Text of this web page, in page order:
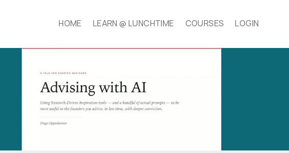
HOME LEARN @ LUNCHTIME COURSES LOGIN